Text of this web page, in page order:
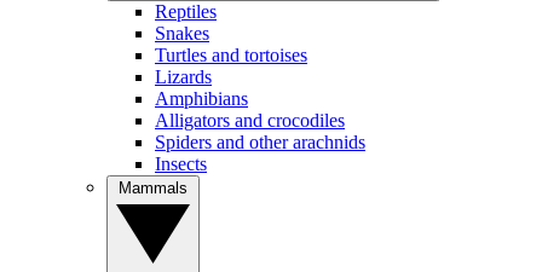
Reptiles
Snakes
Turtles and tortoises
Lizards
Amphibians
Alligators and crocodiles
Spiders and other arachnids
Insects